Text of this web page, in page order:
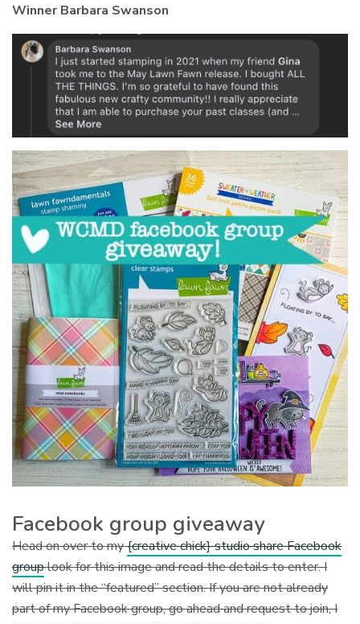
Winner Barbara Swanson
Facebook group giveaway
Head on over to my{creative chick} studio share Facebook
grouplook for this image and read the details to enter. I
will pin it in the “featured” section. If you are not already
part of my Facebook group, go ahead and request to join, I